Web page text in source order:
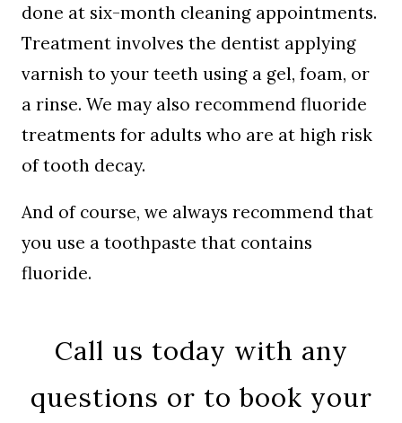
done at six-month cleaning appointments.
Treatment involves the dentist applying
varnish to your teeth using a gel, foam, or
a rinse. We may also recommend fluoride
treatments for adults who are at high risk
of tooth decay.
And of course, we always recommend that
you use a toothpaste that contains
fluoride.
Call us today with any
questions or to book your